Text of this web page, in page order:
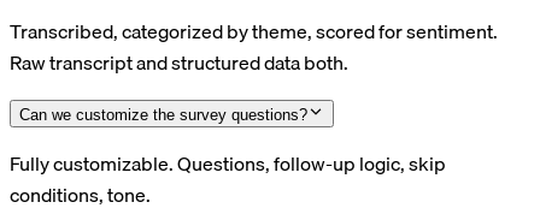
Transcribed, categorized by theme, scored for sentiment.
Raw transcript and structured data both.
Can we customize the survey questions?
Fully customizable. Questions, follow-up logic, skip
conditions, tone.